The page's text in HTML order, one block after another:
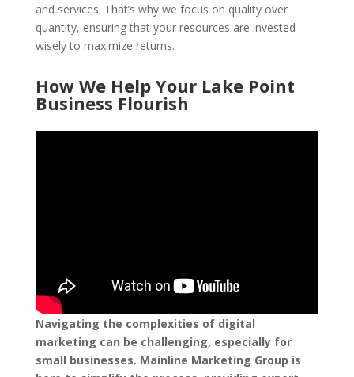
and services. That’s why we focus on quality over
quantity, ensuring that your resources are invested
wisely to maximize returns.
How We Help Your Lake Point
Business Flourish
Navigating the complexities of digital
marketing can be challenging, especially for
small businesses. Mainline Marketing Group is